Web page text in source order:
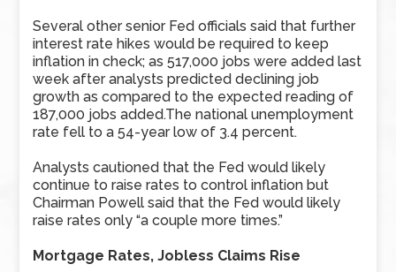
Several other senior Fed officials said that further
interest rate hikes would be required to keep
inflation in check; as 517,000 jobs were added last
week after analysts predicted declining job
growth as compared to the expected reading of
187,000 jobs added.The national unemployment
rate fell to a 54-year low of 3.4 percent.
Analysts cautioned that the Fed would likely
continue to raise rates to control inflation but
Chairman Powell said that the Fed would likely
raise rates only “a couple more times.”
Mortgage Rates, Jobless Claims Rise